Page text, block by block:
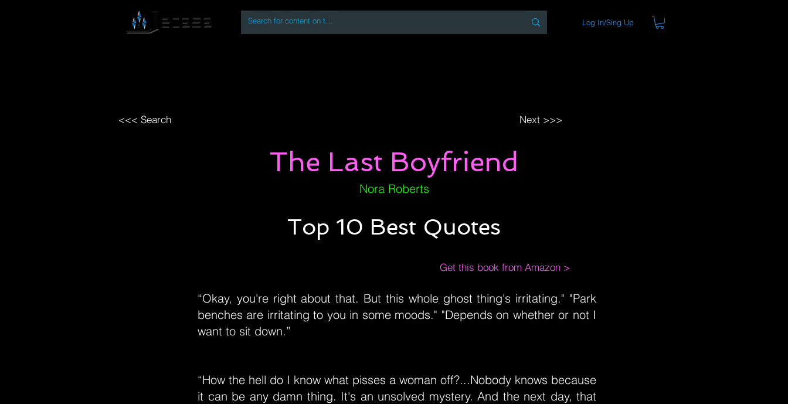
Log In/Sing Up
<<< Search Next >>>
The Last Boyfriend
Nora Roberts
Top 10 Best Quotes
Get this book from Amazon >
“Okay, you're right about that. But this whole ghost thing's irritating." "Park
benches are irritating to you in some moods." "Depends on whether or not I
want to sit down.”
“How the hell do I know what pisses a woman off?...Nobody knows because
it can be any damn thing. It's an unsolved mystery. And the next day, that